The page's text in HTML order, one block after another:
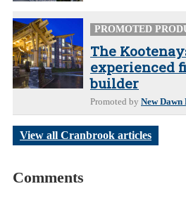
PROMOTED
The
experienced
builder
Promoted by New Dawn
View all Cranbrook articles
Comments